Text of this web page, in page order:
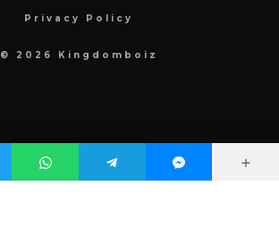
Privacy Policy
© 2026 Kingdomboiz